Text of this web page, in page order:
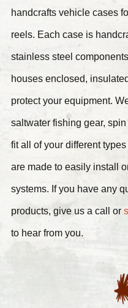
handcrafts vehicle cases
reels. Each case is
stainless steel
houses enclosed,
protect your equipment.
saltwater fishing gear,
fit all of your different
are made to easily install
systems. If you have any
products, give us a call or
to hear from you.